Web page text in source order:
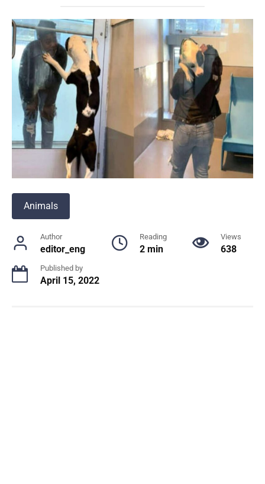
Animals
Author
editor_eng
Reading
2 min
Views
638
Published by
April 15, 2022